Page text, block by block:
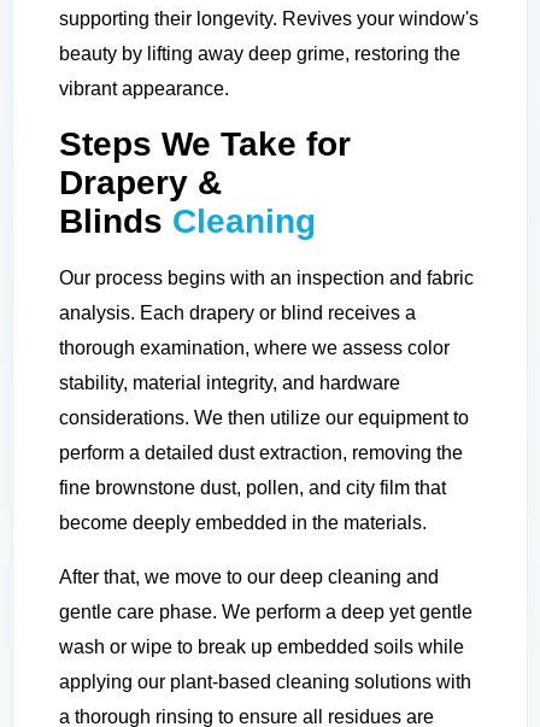
supporting their longevity. Revives your window's
beauty by lifting away deep grime, restoring the
vibrant appearance.
Steps We Take for
Drapery &
Blinds Cleaning
Our process begins with an inspection and fabric
analysis. Each drapery or blind receives a
thorough examination, where we assess color
stability, material integrity, and hardware
considerations. We then utilize our equipment to
perform a detailed dust extraction, removing the
fine brownstone dust, pollen, and city film that
become deeply embedded in the materials.
After that, we move to our deep cleaning and
gentle care phase. We perform a deep yet gentle
wash or wipe to break up embedded soils while
applying our plant-based cleaning solutions with
a thorough rinsing to ensure all residues are